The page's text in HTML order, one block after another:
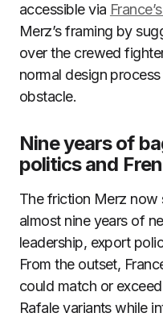
accessible via
Merz’s framing by
over the crewed
normal design
obstacle.
Nine years of
politics and
The friction Merz now
almost nine years of
leadership, export
From the outset,
could match or
Rafale variants while